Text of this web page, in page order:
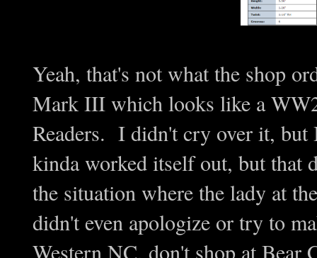
Yeah, that's not what the shop
Mark III which looks like a
Readers. I didn't cry over it,
kinda worked itself out, but that
the situation where the lady at
didn't even apologize or try to
Western NC, don't shop at